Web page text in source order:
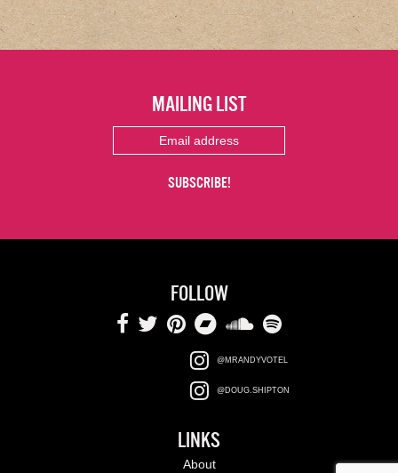
LINKS
About
MAILING LIST
FOLLOW
@MRANDYVOTEL
@DOUG.SHIPTON